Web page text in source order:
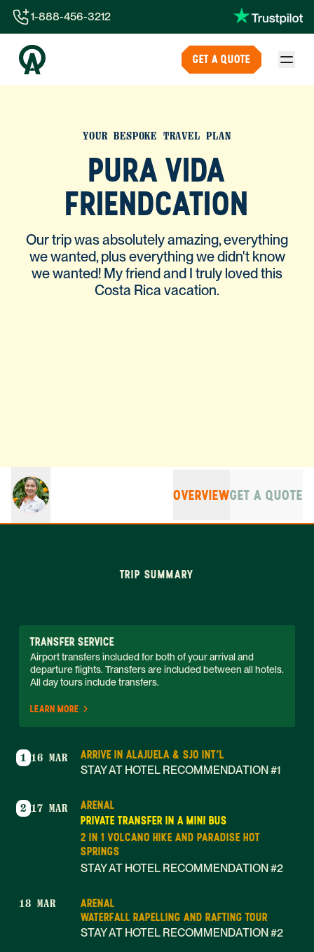
1-844-840-8780
44-800-088-5758
1-888-456-3212
GET A QUOTE
YOUR BESPOKE TRAVEL PLAN
PURA VIDA
FRIENDCATION
Our trip was absolutely amazing, everything
we wanted, plus everything we didn't know
we wanted! My friend and I truly loved this
Costa Rica vacation.
OVERVIEWGET A QUOTE
TRIP SUMMARY
TRANSFER SERVICE
Airport transfers included for both of your arrival and
departure flights. Transfers are included between all hotels.
All day tours include transfers.
LEARN MORE
1 16 MAR
ARRIVE IN ALAJUELA & SJO INT'L
STAY AT HOTEL RECOMMENDATION #1
2 17 MAR
ARENAL
PRIVATE TRANSFER IN A MINI BUS
2 IN 1 VOLCANO HIKE AND PARADISE HOT
SPRINGS
STAY AT HOTEL RECOMMENDATION #2
18 MAR
ARENAL
WATERFALL RAPELLING AND RAFTING TOUR
STAY AT HOTEL RECOMMENDATION #2